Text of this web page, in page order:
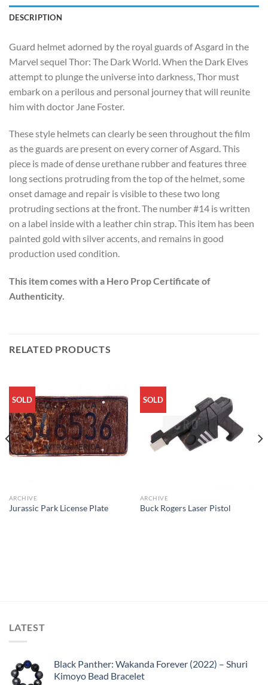
DESCRIPTION
Guard helmet adorned by the royal guards of Asgard in the
Marvel sequel Thor: The Dark World. When the Dark Elves
attempt to plunge the universe into darkness, Thor must
embark on a perilous and personal journey that will reunite
him with doctor Jane Foster.
These style helmets can clearly be seen throughout the film
as the guards are present on every corner of Asgard. This
piece is made of dense urethane rubber and features three
long sections protruding from the top of the helmet, some
onset damage and repair is visible to these two long
protruding sections at the front. The number #14 is written
on a label inside with a leather chin strap. This item has been
painted gold with silver accents, and remains in good
production used condition.
This item comes with a Hero Prop Certificate of
Authenticity.
RELATED PRODUCTS
SOLD
ARCHIVE
Jurassic Park License Plate
SOLD
ARCHIVE
Buck Rogers Laser Pistol
LATEST
Black Panther: Wakanda Forever (2022) – Shuri
Kimoyo Bead Bracelet